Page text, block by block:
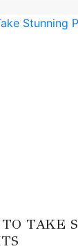
TO TAKE